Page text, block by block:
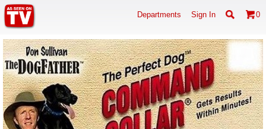
Departments Sign In 0